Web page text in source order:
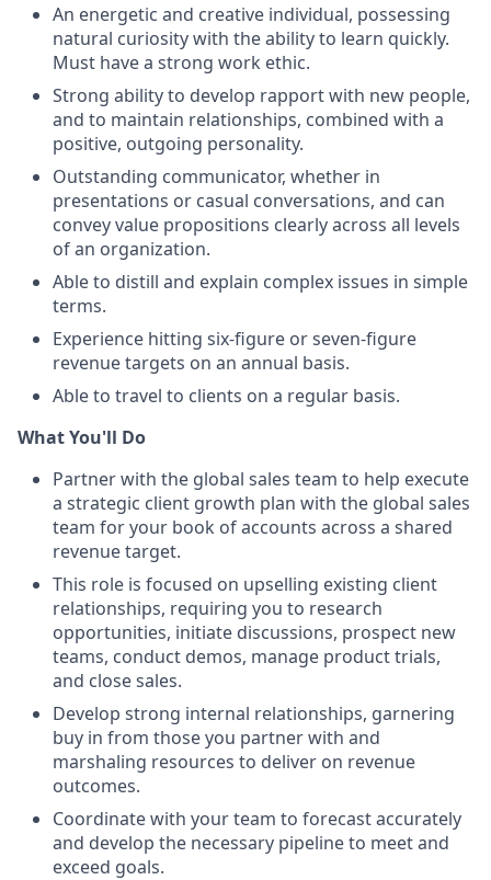
An energetic and creative individual, possessing
natural curiosity with the ability to learn quickly.
Must have a strong work ethic.
Strong ability to develop rapport with new people,
and to maintain relationships, combined with a
positive, outgoing personality.
Outstanding communicator, whether in
presentations or casual conversations, and can
convey value propositions clearly across all levels
of an organization.
Able to distill and explain complex issues in simple
terms.
Experience hitting six-figure or seven-figure
revenue targets on an annual basis.
Able to travel to clients on a regular basis.
What You'll Do
Partner with the global sales team to help execute
a strategic client growth plan with the global sales
team for your book of accounts across a shared
revenue target.
This role is focused on upselling existing client
relationships, requiring you to research
opportunities, initiate discussions, prospect new
teams, conduct demos, manage product trials,
and close sales.
Develop strong internal relationships, garnering
buy in from those you partner with and
marshaling resources to deliver on revenue
outcomes.
Coordinate with your team to forecast accurately
and develop the necessary pipeline to meet and
exceed goals.